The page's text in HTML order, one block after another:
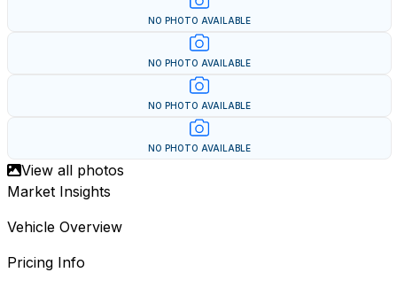
NO PHOTO AVAILABLE
NO PHOTO AVAILABLE
NO PHOTO AVAILABLE
NO PHOTO AVAILABLE
View all photos
Market Insights
Vehicle Overview
Pricing Info